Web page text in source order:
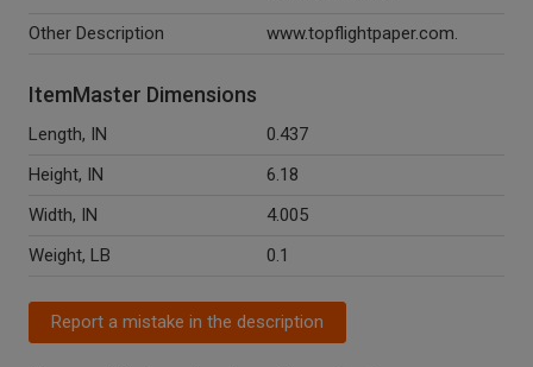
Other Description
www.topflightpaper.com.
ItemMaster Dimensions
Length, IN
0.437
Height, IN
6.18
Width, IN
4.005
Weight, LB
0.1
Report a mistake in the description